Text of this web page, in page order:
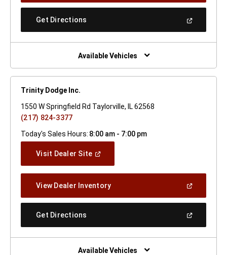
A
Get Directions
New
Window)
Available Vehicles
Trinity Dodge Inc.
1550 W Springfield Rd Taylorville, IL 62568
(217) 824-3377
Today's Sales Hours: 8:00 am - 7:00 pm
Visit Dealer Site(Open
Window)
View Dealer Inventory(Open
A
Get Directions
New
Window)
Available Vehicles